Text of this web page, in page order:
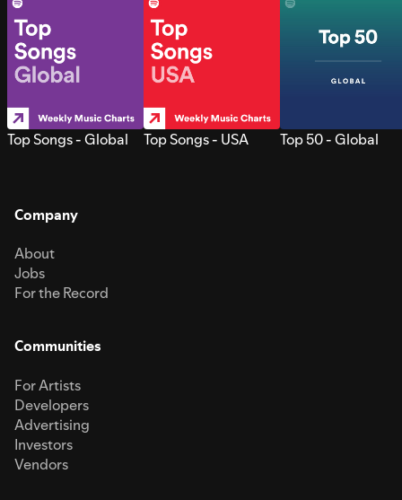
Top Songs - Global Top Songs - USA Top 50 - Global
Company
About
Jobs
For the Record
Communities
For Artists
Developers
Advertising
Investors
Vendors